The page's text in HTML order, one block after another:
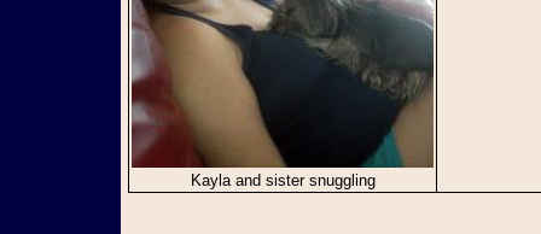
Kayla and sister snuggling